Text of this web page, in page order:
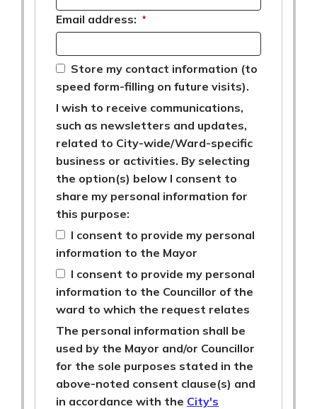
Email address: *
Store my contact information (to
speed form-filling on future visits).
I wish to receive communications,
such as newsletters and updates,
related to City-wide/Ward-specific
business or activities. By selecting
the option(s) below I consent to
share my personal information for
this purpose:
I consent to provide my personal
information to the Mayor
I consent to provide my personal
information to the Councillor of the
ward to which the request relates
The personal information shall be
used by the Mayor and/or Councillor
for the sole purposes stated in the
above-noted consent clause(s) and
in accordance with the City's